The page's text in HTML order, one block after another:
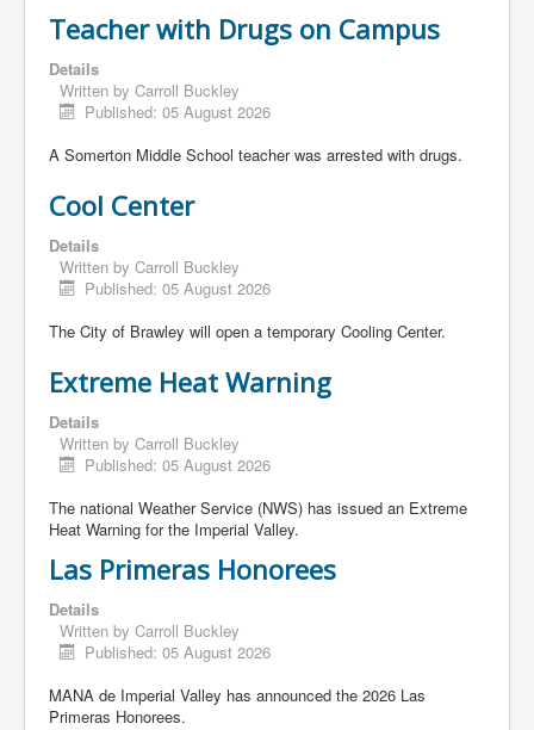
Teacher with Drugs on Campus
Details
Written by Carroll Buckley
Published: 05 August 2026
A Somerton Middle School teacher was arrested with drugs.
Cool Center
Details
Written by Carroll Buckley
Published: 05 August 2026
The City of Brawley will open a temporary Cooling Center.
Extreme Heat Warning
Details
Written by Carroll Buckley
Published: 05 August 2026
The national Weather Service (NWS) has issued an Extreme
Heat Warning for the Imperial Valley.
Las Primeras Honorees
Details
Written by Carroll Buckley
Published: 05 August 2026
MANA de Imperial Valley has announced the 2026 Las
Primeras Honorees.